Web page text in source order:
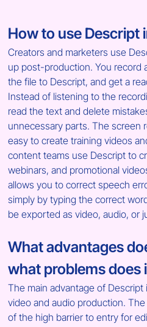
How to use Descript
Creators and marketers use
up post-production. You record
the file to Descript, and get a
Instead of listening to the
read the text and delete
unnecessary parts. The screen
easy to create training videos
content teams use Descript to
webinars, and promotional
allows you to correct speech
simply by typing the correct
be exported as video, audio, or
What advantages
what problems does
The main advantage of
video and audio production.
of the high barrier to entry for